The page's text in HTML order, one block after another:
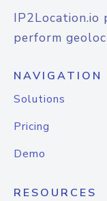
IP2Location.io
perform
NAVIGATION
Solutions
Pricing
Demo
RESOURCES